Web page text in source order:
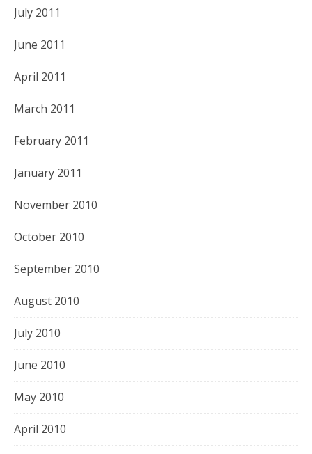
July 2011
June 2011
April 2011
March 2011
February 2011
January 2011
November 2010
October 2010
September 2010
August 2010
July 2010
June 2010
May 2010
April 2010